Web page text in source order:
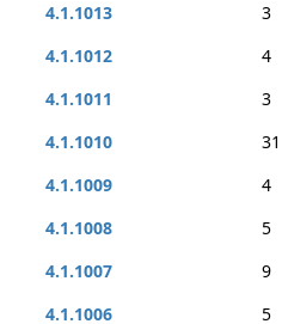
4.1.1013
3
4.1.1012
4
4.1.1011
3
4.1.1010
31
4.1.1009
4
4.1.1008
5
4.1.1007
9
4.1.1006
5